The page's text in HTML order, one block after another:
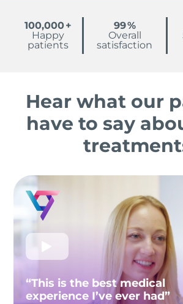
100,000+
Happy
patients
99%
Overall
satisfaction
Hear what our
have to say
“This is the best medical
experience I’ve ever had”